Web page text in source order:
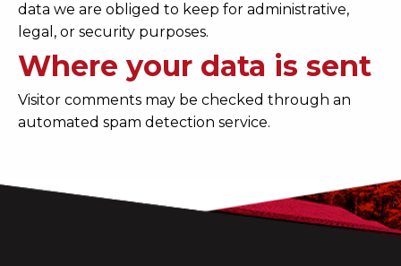
data we are obliged to keep for administrative,
legal, or security purposes.
Where your data is sent
Visitor comments may be checked through an
automated spam detection service.